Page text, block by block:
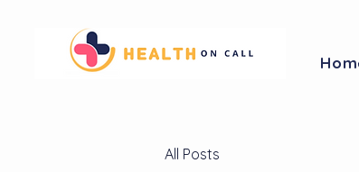
All Posts